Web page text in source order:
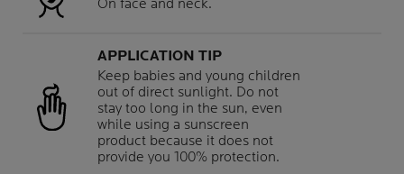
On face and neck.
APPLICATION TIP
Keep babies and young children
out of direct sunlight. Do not
stay too long in the sun, even
while using a sunscreen
product because it does not
provide you 100% protection.